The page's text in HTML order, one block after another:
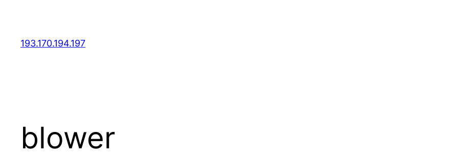
content
193.170.194.197
blower